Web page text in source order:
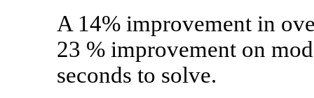
A 14% improvement in
23 % improvement on
seconds to solve.